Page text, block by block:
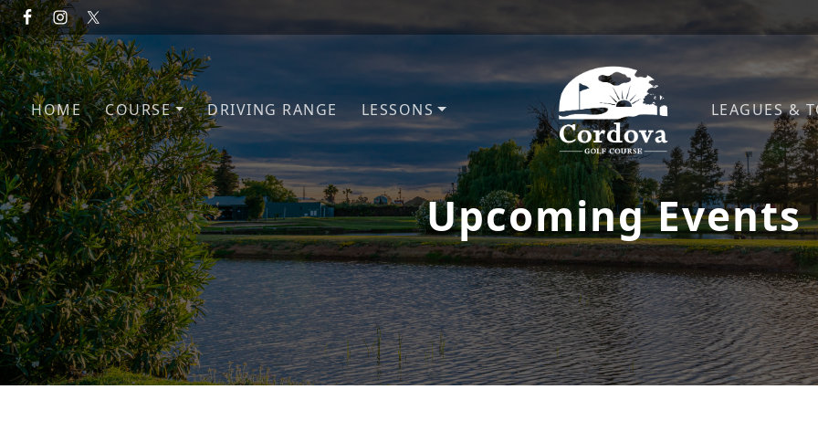
Skip to primary navigation
Skip to main content
HOME COURSE DRIVING RANGE LESSONS
Cordova Golf Course
LEAGUES &
Upcoming Events